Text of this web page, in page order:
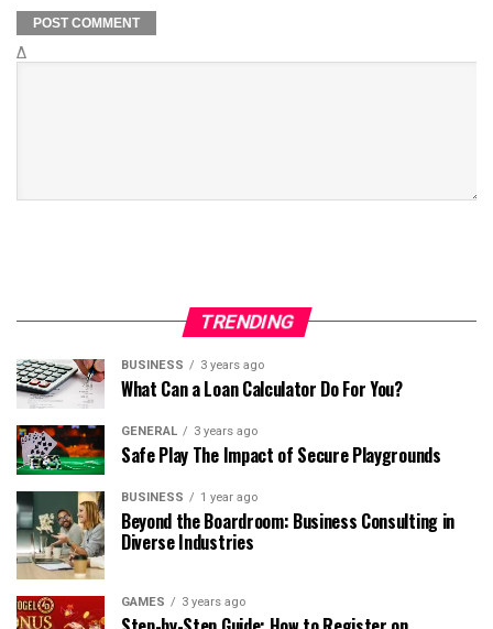
Δ
TRENDING
BUSINESS 3 years ago
What Can a Loan Calculator Do For You?
GENERAL 3 years ago
Safe Play The Impact of Secure Playgrounds
BUSINESS 1 year ago
Beyond the Boardroom: Business Consulting in
Diverse Industries
GAMES 3 years ago